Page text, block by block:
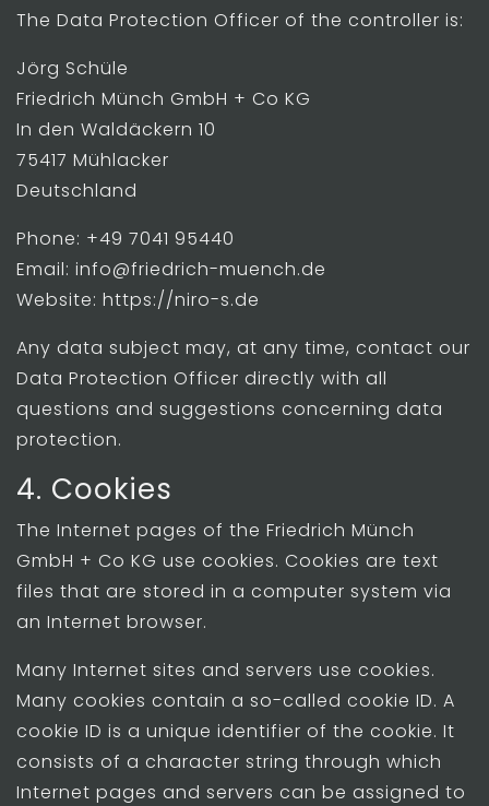
The Data Protection Officer of the controller is:
Jörg Schüle
Friedrich Münch GmbH + Co KG
In den Waldäckern 10
75417 Mühlacker
Deutschland
Phone: +49 7041 95440
Email: info@friedrich-muench.de
Website: https://niro-s.de
Any data subject may, at any time, contact our
Data Protection Officer directly with all
questions and suggestions concerning data
protection.
4. Cookies
The Internet pages of the Friedrich Münch
GmbH + Co KG use cookies. Cookies are text
files that are stored in a computer system via
an Internet browser.
Many Internet sites and servers use cookies.
Many cookies contain a so-called cookie ID. A
cookie ID is a unique identifier of the cookie. It
consists of a character string through which
Internet pages and servers can be assigned to